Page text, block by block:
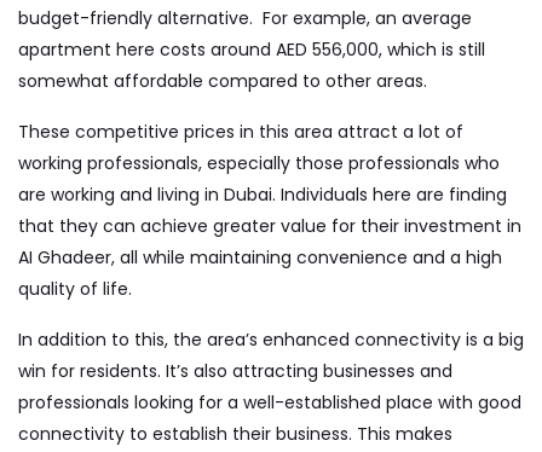
budget-friendly alternative. For example, an average
apartment here costs around AED 556,000, which is still
somewhat affordable compared to other areas.
These competitive prices in this area attract a lot of
working professionals, especially those professionals who
are working and living in Dubai. Individuals here are finding
that they can achieve greater value for their investment in
AI Ghadeer, all while maintaining convenience and a high
quality of life.
In addition to this, the area’s enhanced connectivity is a big
win for residents. It’s also attracting businesses and
professionals looking for a well-established place with good
connectivity to establish their business. This makes